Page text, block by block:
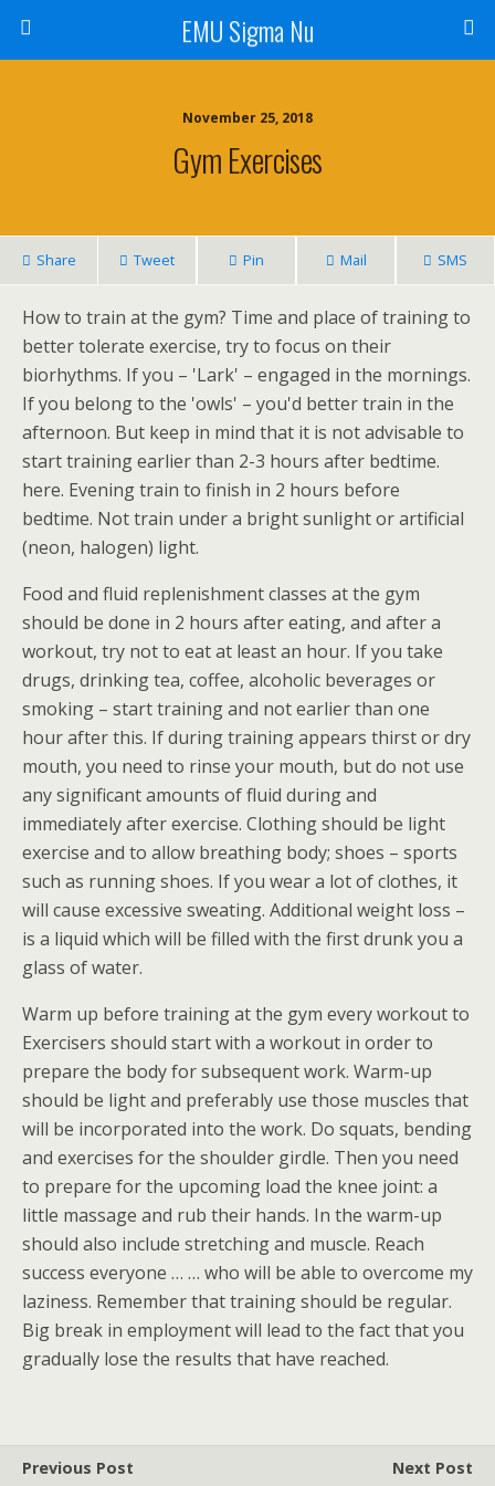
EMU Sigma Nu
November 25, 2018
Gym Exercises
Share Tweet Pin Mail SMS
How to train at the gym? Time and place of training to
better tolerate exercise, try to focus on their
biorhythms. If you – 'Lark' – engaged in the mornings.
If you belong to the 'owls' – you'd better train in the
afternoon. But keep in mind that it is not advisable to
start training earlier than 2-3 hours after bedtime.
here. Evening train to finish in 2 hours before
bedtime. Not train under a bright sunlight or artificial
(neon, halogen) light.
Food and fluid replenishment classes at the gym
should be done in 2 hours after eating, and after a
workout, try not to eat at least an hour. If you take
drugs, drinking tea, coffee, alcoholic beverages or
smoking – start training and not earlier than one
hour after this. If during training appears thirst or dry
mouth, you need to rinse your mouth, but do not use
any significant amounts of fluid during and
immediately after exercise. Clothing should be light
exercise and to allow breathing body; shoes – sports
such as running shoes. If you wear a lot of clothes, it
will cause excessive sweating. Additional weight loss –
is a liquid which will be filled with the first drunk you a
glass of water.
Warm up before training at the gym every workout to
Exercisers should start with a workout in order to
prepare the body for subsequent work. Warm-up
should be light and preferably use those muscles that
will be incorporated into the work. Do squats, bending
and exercises for the shoulder girdle. Then you need
to prepare for the upcoming load the knee joint: a
little massage and rub their hands. In the warm-up
should also include stretching and muscle. Reach
success everyone … … who will be able to overcome my
laziness. Remember that training should be regular.
Big break in employment will lead to the fact that you
gradually lose the results that have reached.
Previous Post Next Post